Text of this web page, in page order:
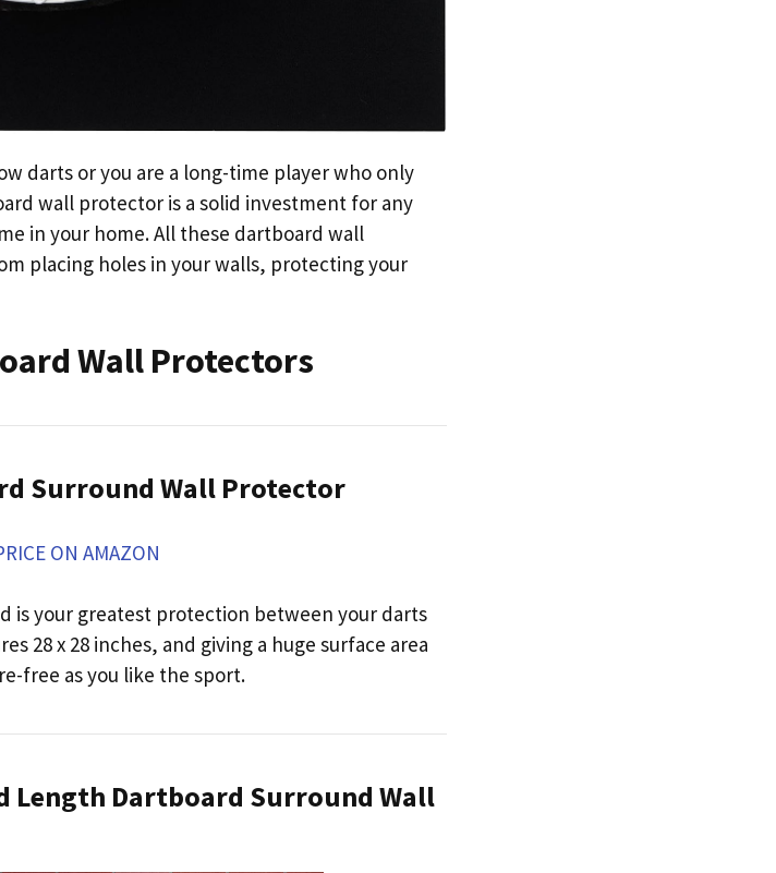
darts or you are a long-time player who only
wall protector is a solid investment for any
in your home. All these dartboard wall
placing holes in your walls, protecting your
Wall Protectors
Surround Wall Protector
ON AMAZON
is your greatest protection between your darts
28 x 28 inches, and giving a huge surface area
free as you like the sport.
Length Dartboard Surround Wall